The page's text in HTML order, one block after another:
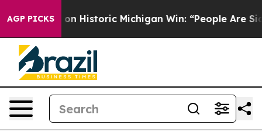
AGP PICKS
El-Sayed on Historic Michigan Win: “People Are